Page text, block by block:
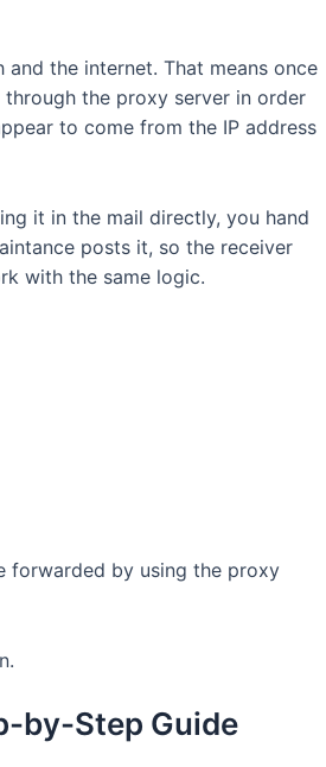
the internet. That means once
the proxy server in order
to come from the IP address
it in the mail directly, you hand
posts it, so the receiver
with the same logic.
forwarded by using the proxy
by-Step Guide